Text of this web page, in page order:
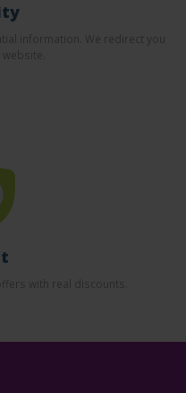
information. We redirect you